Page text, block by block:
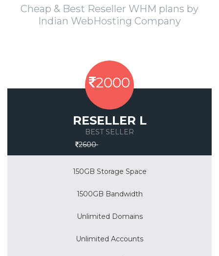
Cheap & Best Reseller WHM plans by
Indian WebHosting Company
2000
RESELLER L
BEST SELLER
2600
150GB Storage Space
1500GB Bandwidth
Unlimited Domains
Unlimited Accounts